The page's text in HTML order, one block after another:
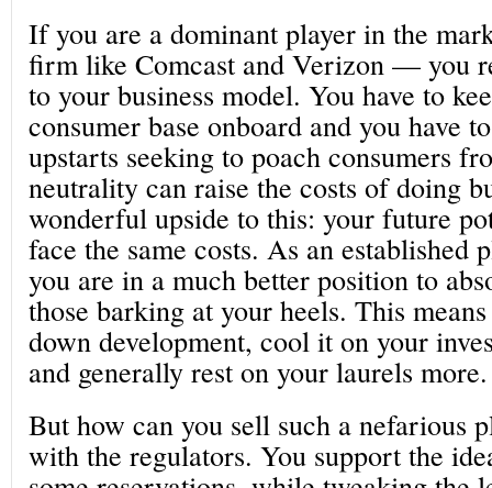
If you are a dominant player in the
firm like Comcast and Verizon — you
to your business model. You have to
consumer base onboard and you have
upstarts seeking to poach consumers
neutrality can raise the costs of doing
wonderful upside to this: your future
face the same costs. As an established
you are in a much better position to
those barking at your heels. This
down development, cool it on your
and generally rest on your laurels more.
But how can you sell such a nefarious
with the regulators. You support the